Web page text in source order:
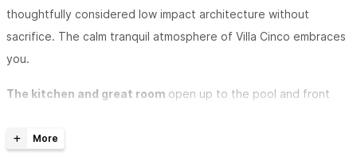
thoughtfully considered low impact architecture without
sacrifice. The calm tranquil atmosphere of Villa Cinco embraces
you.
The kitchen and great room open up to the pool and front
outside the kitchen, beside the pool and the fully functional